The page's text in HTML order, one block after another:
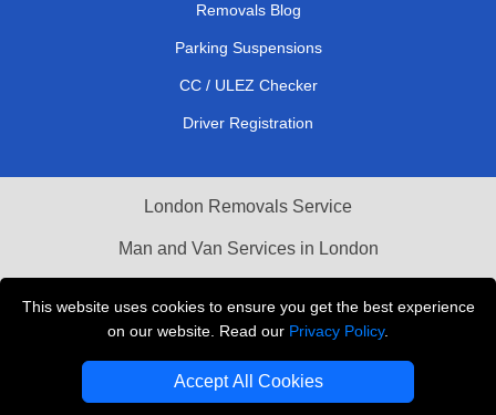
This website uses cookies to ensure you get the best experience
on our website. Read our Privacy Policy.
Accept All Cookies
Removals Blog
Parking Suspensions
CC / ULEZ Checker
Driver Registration
London Removals Service
Man and Van Services in London
Vehicle Recovery London